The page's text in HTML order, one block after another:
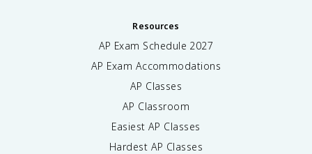
Resources
AP Exam Schedule 2027
AP Exam Accommodations
AP Classes
AP Classroom
Easiest AP Classes
Hardest AP Classes